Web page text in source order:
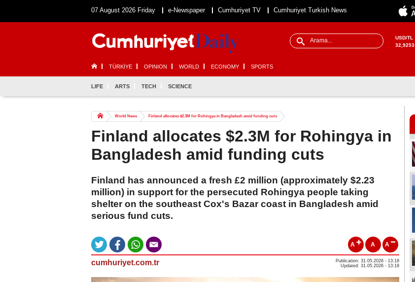
07 August 2026 Friday e-Newspaper Cumhuriyet TV Cumhuriyet Turkish News
USD/TL
32,9253
TÜRKİYE OPINION WORLD ECONOMY SPORTS
LIFE ARTS TECH SCIENCE
World News Finland allocates $2.3M for Rohingya in Bangladesh amid funding cuts
Finland allocates $2.3M for Rohingya in
Bangladesh amid funding cuts
Finland has announced a fresh £2 million (approximately $2.23
million) in support for the persecuted Rohingya people taking
shelter on the southeast Cox's Bazar coast in Bangladesh amid
serious fund cuts.
A A A
cumhuriyet.com.tr
Publication: 31.05.2026 - 13:18
Updated: 31.05.2026 - 13:18